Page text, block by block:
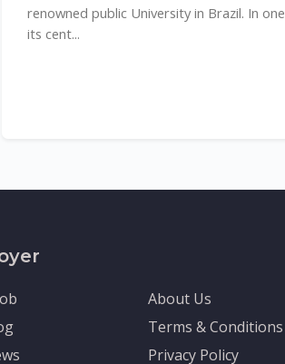
renowned public University in Brazil. In one of
its cent...
About Us
Terms & Conditions
Privacy Policy